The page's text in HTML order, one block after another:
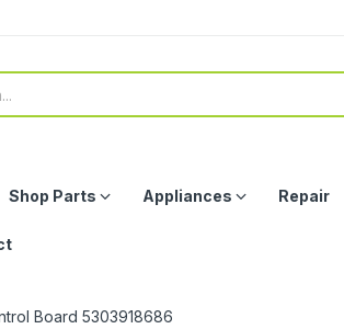
Shop Parts Appliances Repair
Board 5303918686